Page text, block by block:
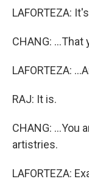
LAFORTEZA:
CHANG:
LAFORTEZA:
RAJ: It is.
CHANG: ...You
artistries.
LAFORTEZA: